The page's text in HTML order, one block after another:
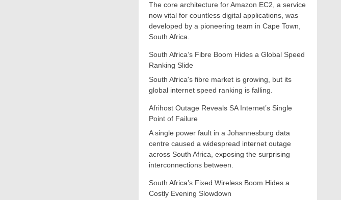
The core architecture for Amazon EC2, a service
now vital for countless digital applications, was
developed by a pioneering team in Cape Town,
South Africa.
South Africa’s Fibre Boom Hides a Global Speed
Ranking Slide
South Africa's fibre market is growing, but its
global internet speed ranking is falling.
Afrihost Outage Reveals SA Internet’s Single
Point of Failure
A single power fault in a Johannesburg data
centre caused a widespread internet outage
across South Africa, exposing the surprising
interconnections between.
South Africa’s Fixed Wireless Boom Hides a
Costly Evening Slowdown